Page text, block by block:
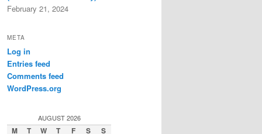
February 21, 2024
META
Log in
Entries feed
Comments feed
WordPress.org
AUGUST 2026
M T W T F S S